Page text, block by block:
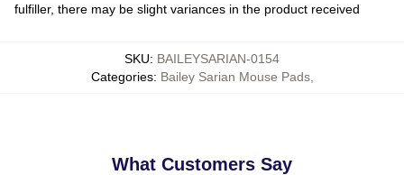
fulfiller, there may be slight variances in the product received
SKU: BAILEYSARIAN-0154
Categories: Bailey Sarian Mouse Pads,
What Customers Say